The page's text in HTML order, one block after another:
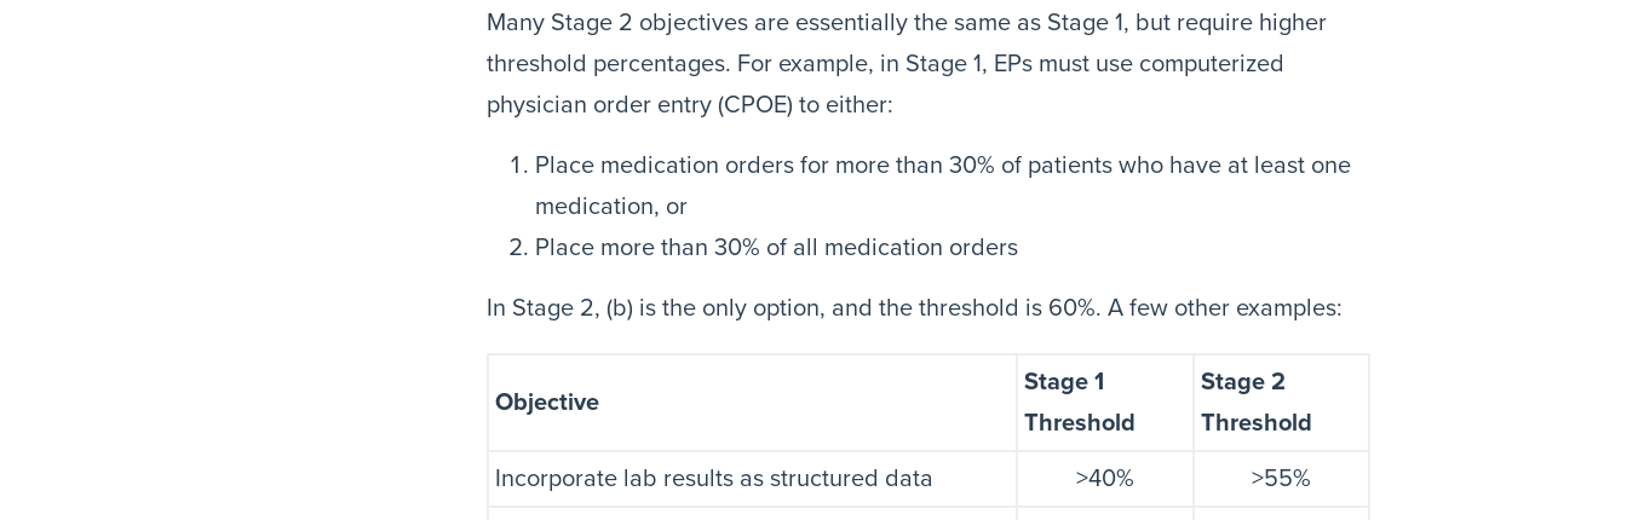
Many Stage 2 objectives are essentially the same as Stage 1, but require higher
threshold percentages. For example, in Stage 1, EPs must use computerized
physician order entry (CPOE) to either:
Place medication orders for more than 30% of patients who have at least one
medication, or
Place more than 30% of all medication orders
In Stage 2, (b) is the only option, and the threshold is 60%. A few other examples:
Objective
Stage 1
Threshold
Stage 2
Threshold
Incorporate lab results as structured data
>40%
>55%